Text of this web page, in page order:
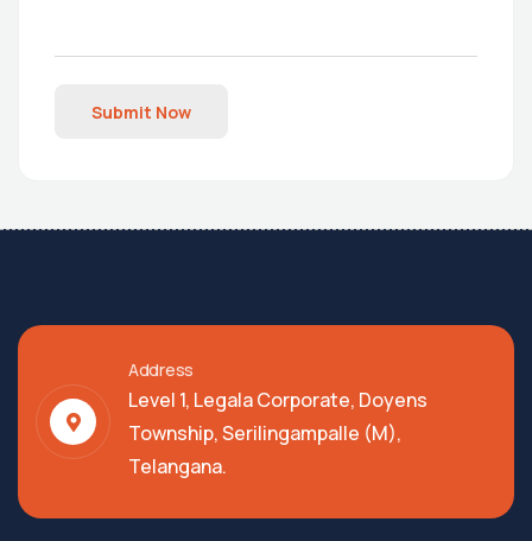
Submit Now
Address
Level 1, Legala Corporate, Doyens
Township, Serilingampalle (M),
Telangana.